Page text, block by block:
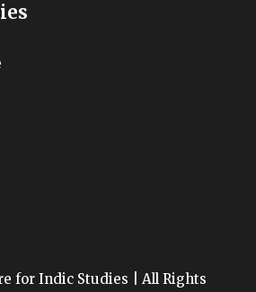
for Indic Studies | All Rights